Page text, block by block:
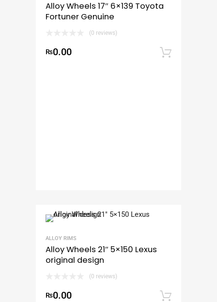
Alloy Wheels 17″ 6×139 Toyota
Fortuner Genuine
(0 reviews)
₨0.00
ALLOY RIMS
Alloy Wheels 21″ 5×150 Lexus
original design
(0 reviews)
₨0.00